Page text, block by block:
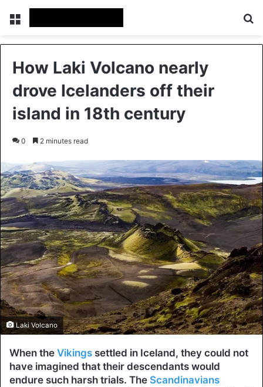
Menu
How Laki Volcano nearly
drove Icelanders off their
island in 18th century
0 2 minutes read
Laki Volcano
When the Vikings settled in Iceland, they could not
have imagined that their descendants would
endure such harsh trials. The Scandinavians